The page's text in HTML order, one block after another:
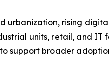
urbanization, rising
units, retail, and IT
support broader